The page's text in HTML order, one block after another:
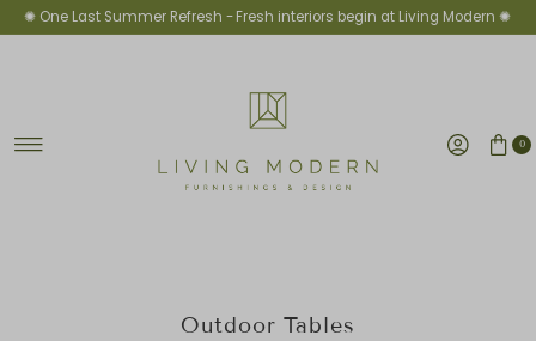
Ir directamente al contenido
✺ One Last Summer Refresh -Fresh interiors begin at Living Modern ✺
0
Outdoor Tables